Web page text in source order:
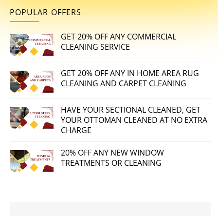
POPULAR OFFERS
GET 20% OFF ANY COMMERCIAL
CLEANING SERVICE
GET 20% OFF ANY IN HOME AREA RUG
CLEANING AND CARPET CLEANING
HAVE YOUR SECTIONAL CLEANED, GET
YOUR OTTOMAN CLEANED AT NO EXTRA
CHARGE
20% OFF ANY NEW WINDOW
TREATMENTS OR CLEANING